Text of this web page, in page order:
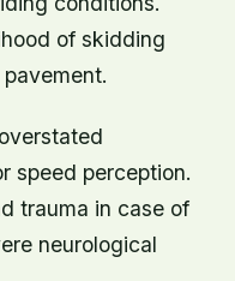
of skidding
speed perception.
trauma in case of
neurological